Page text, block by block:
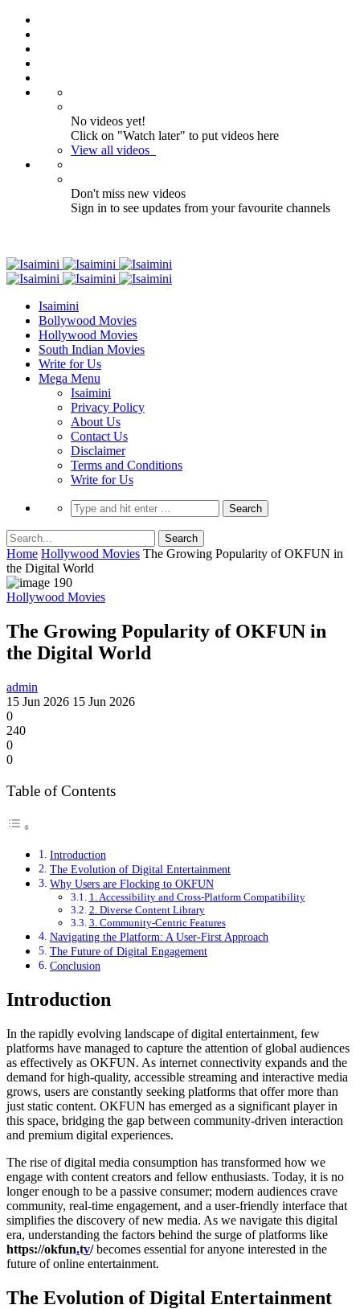
No videos yet!
Click on "Watch later" to put videos here
View all videos
Don't miss new videos
Sign in to see updates from your favourite channels
Isaimini
Bollywood Movies
Hollywood Movies
South Indian Movies
Write for Us
Mega Menu
Isaimini
Privacy Policy
About Us
Contact Us
Disclaimer
Terms and Conditions
Write for Us
Home Hollywood Movies The Growing Popularity of OKFUN in
the Digital World
Hollywood Movies
The Growing Popularity of OKFUN in
the Digital World
admin
15 Jun 2026 15 Jun 2026
0
240
0
0
Table of Contents
Introduction
The Evolution of Digital Entertainment
Why Users are Flocking to OKFUN
1. Accessibility and Cross-Platform Compatibility
2. Diverse Content Library
3. Community-Centric Features
Navigating the Platform: A User-First Approach
The Future of Digital Engagement
Conclusion
Introduction
In the rapidly evolving landscape of digital entertainment, few
platforms have managed to capture the attention of global audiences
as effectively as OKFUN. As internet connectivity expands and the
demand for high-quality, accessible streaming and interactive media
grows, users are constantly seeking platforms that offer more than
just static content. OKFUN has emerged as a significant player in
this space, bridging the gap between community-driven interaction
and premium digital experiences.
The rise of digital media consumption has transformed how we
engage with content creators and fellow enthusiasts. Today, it is no
longer enough to be a passive consumer; modern audiences crave
community, real-time engagement, and a user-friendly interface that
simplifies the discovery of new media. As we navigate this digital
era, understanding the factors behind the surge of platforms like
https://okfun.tv/becomes essential for anyone interested in the
future of online entertainment.
The Evolution of Digital Entertainment